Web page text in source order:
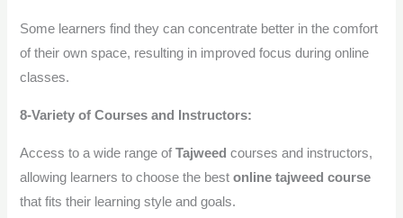
Some learners find they can concentrate better in the comfort
of their own space, resulting in improved focus during online
classes.
8-Variety of Courses and Instructors:
Access to a wide range ofTajweed courses and instructors,
allowing learners to choose the best online tajweed course
that fits their learning style and goals.